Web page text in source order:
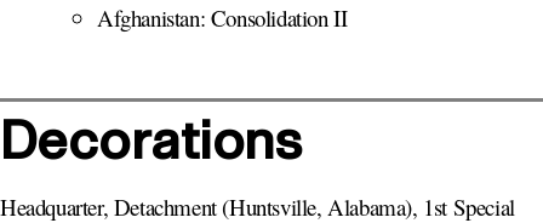
Afghanistan: Consolidation II
Decorations
Headquarter, Detachment (Huntsville, Alabama), 1st Special